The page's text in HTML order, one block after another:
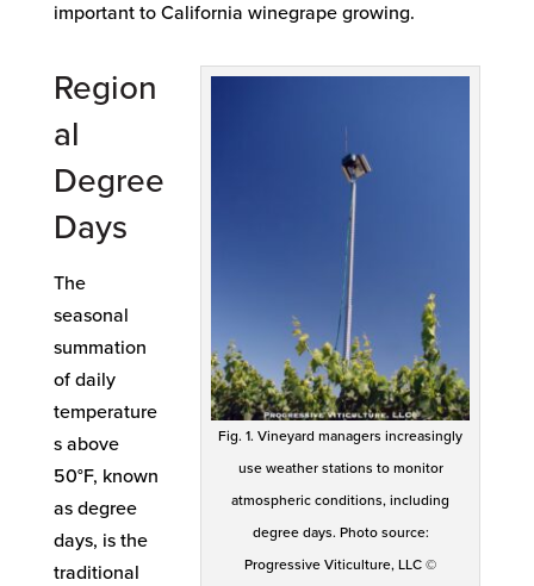
important to California winegrape growing.
Fig. 1. Vineyard managers increasingly
use weather stations to monitor
atmospheric conditions, including
degree days. Photo source:
Progressive Viticulture, LLC ©
Region
al
Degree
Days
The
seasonal
summation
of daily
temperature
s above
50°F, known
as degree
days, is the
traditional